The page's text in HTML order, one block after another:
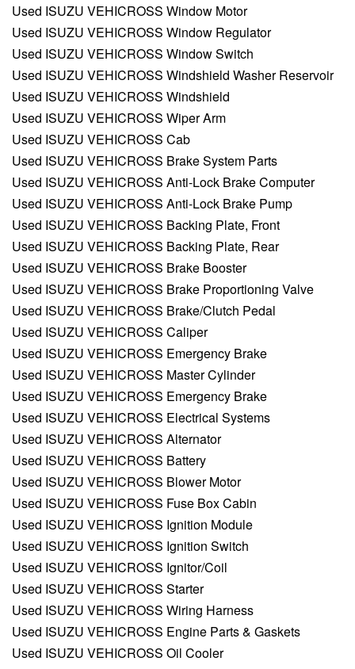
Used ISUZU VEHICROSS Window Motor
Used ISUZU VEHICROSS Window Regulator
Used ISUZU VEHICROSS Window Switch
Used ISUZU VEHICROSS Windshield Washer Reservoir
Used ISUZU VEHICROSS Windshield
Used ISUZU VEHICROSS Wiper Arm
Used ISUZU VEHICROSS Cab
Used ISUZU VEHICROSS Brake System Parts
Used ISUZU VEHICROSS Anti-Lock Brake Computer
Used ISUZU VEHICROSS Anti-Lock Brake Pump
Used ISUZU VEHICROSS Backing Plate, Front
Used ISUZU VEHICROSS Backing Plate, Rear
Used ISUZU VEHICROSS Brake Booster
Used ISUZU VEHICROSS Brake Proportioning Valve
Used ISUZU VEHICROSS Brake/Clutch Pedal
Used ISUZU VEHICROSS Caliper
Used ISUZU VEHICROSS Emergency Brake
Used ISUZU VEHICROSS Master Cylinder
Used ISUZU VEHICROSS Emergency Brake
Used ISUZU VEHICROSS Electrical Systems
Used ISUZU VEHICROSS Alternator
Used ISUZU VEHICROSS Battery
Used ISUZU VEHICROSS Blower Motor
Used ISUZU VEHICROSS Fuse Box Cabin
Used ISUZU VEHICROSS Ignition Module
Used ISUZU VEHICROSS Ignition Switch
Used ISUZU VEHICROSS Ignitor/Coil
Used ISUZU VEHICROSS Starter
Used ISUZU VEHICROSS Wiring Harness
Used ISUZU VEHICROSS Engine Parts & Gaskets
Used ISUZU VEHICROSS Oil Cooler